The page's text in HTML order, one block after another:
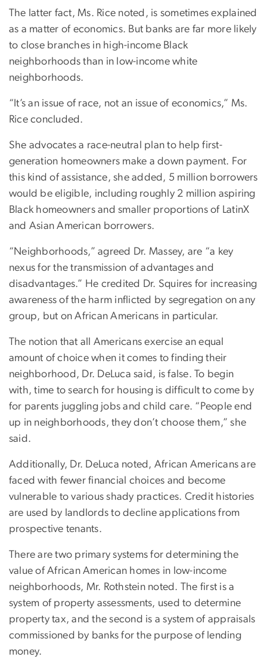
The latter fact, Ms. Rice noted, is sometimes explained
as a matter of economics. But banks are far more likely
to close branches in high-income Black
neighborhoods than in low-income white
neighborhoods.
“It’s an issue of race, not an issue of economics,” Ms.
Rice concluded.
She advocates a race-neutral plan to help first-
generation homeowners make a down payment. For
this kind of assistance, she added, 5 million borrowers
would be eligible, including roughly 2 million aspiring
Black homeowners and smaller proportions of LatinX
and Asian American borrowers.
“Neighborhoods,” agreed Dr. Massey, are “a key
nexus for the transmission of advantages and
disadvantages.” He credited Dr. Squires for increasing
awareness of the harm inflicted by segregation on any
group, but on African Americans in particular.
The notion that all Americans exercise an equal
amount of choice when it comes to finding their
neighborhood, Dr. DeLuca said, is false. To begin
with, time to search for housing is difficult to come by
for parents juggling jobs and child care. “People end
up in neighborhoods, they don’t choose them,” she
said.
Additionally, Dr. DeLuca noted, African Americans are
faced with fewer financial choices and become
vulnerable to various shady practices. Credit histories
are used by landlords to decline applications from
prospective tenants.
There are two primary systems for determining the
value of African American homes in low-income
neighborhoods, Mr. Rothstein noted. The first is a
system of property assessments, used to determine
property tax, and the second is a system of appraisals
commissioned by banks for the purpose of lending
money.